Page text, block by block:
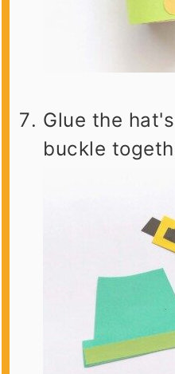
Glue the
buckle